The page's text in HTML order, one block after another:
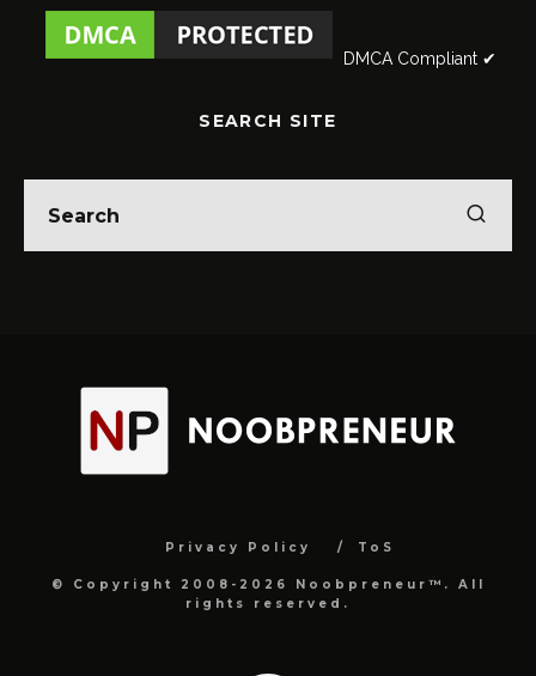
DMCA Compliant ✔
SEARCH SITE
Privacy Policy ToS
© Copyright 2008-2026 Noobpreneur™. All
rights reserved.